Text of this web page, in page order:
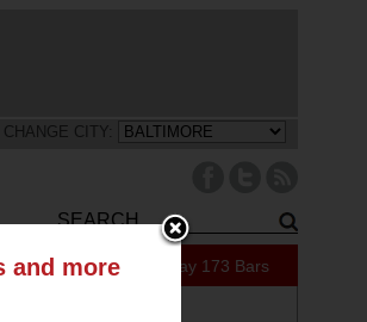
CHANGE CITY:
51 Specials Today 173 Bars
and more